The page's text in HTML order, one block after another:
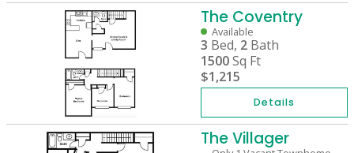
The Coventry
Available
3 Bed, 2 Bath
1500Sq Ft
$1,215
Details
The Villager